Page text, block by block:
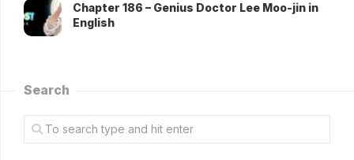
Chapter 186 – Genius Doctor Lee Moo-jin in
English
Search